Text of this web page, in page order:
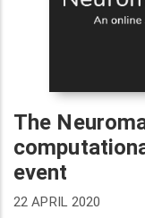
The
event
22 APRIL 2020